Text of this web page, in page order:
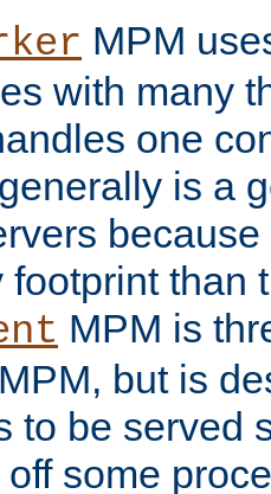
MPM
with many
one
is a
footprint than
MPM is
but is
to be served
some